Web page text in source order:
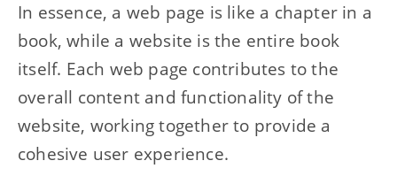
In essence, a web page is like a chapter in a
book, while a website is the entire book
itself. Each web page contributes to the
overall content and functionality of the
website, working together to provide a
cohesive user experience.